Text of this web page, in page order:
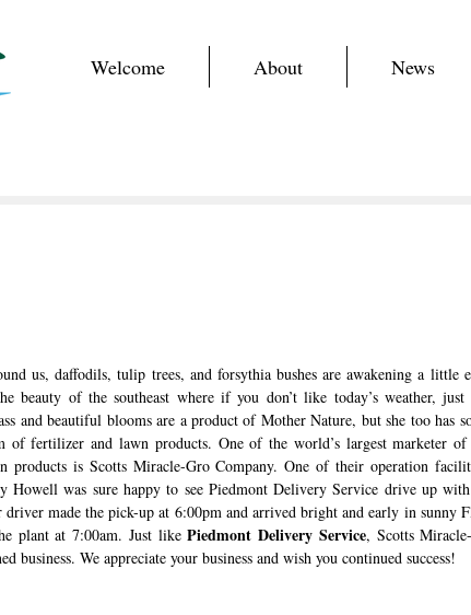
Welcome About News
us, daffodils, tulip trees, and forsythia bushes are awakening a little
beauty of the southeast where if you don’t like today’s weather,
and beautiful blooms are a product of Mother Nature, but she too has
fertilizer and lawn products. One of the world’s largest marketer of
products is Scotts Miracle-Gro Company. One of their operation
Howell was sure happy to see Piedmont Delivery Service drive up
driver made the pick-up at 6:00pm and arrived bright and early in sunny
plant at 7:00am. Just like Piedmont Delivery Service, Scotts
business. We appreciate your business and wish you continued success!